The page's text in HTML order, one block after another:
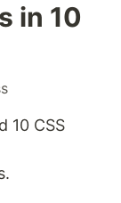
in 10
10 CSS